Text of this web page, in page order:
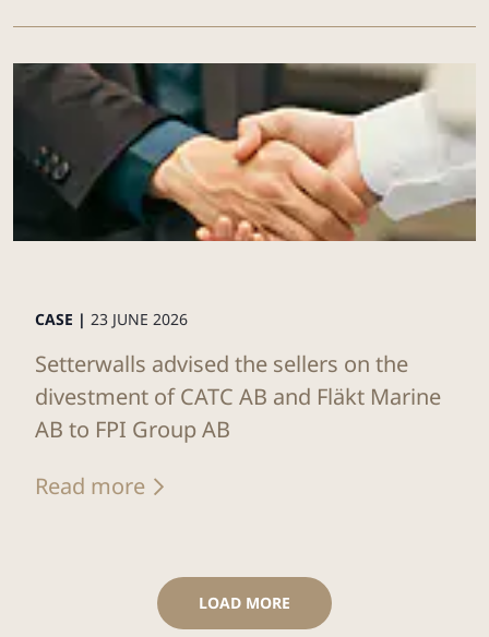
CASE | 23 JUNE 2026
Setterwalls advised the sellers on the
divestment of CATC AB and Fläkt Marine
AB to FPI Group AB
Read more
LOAD MORE